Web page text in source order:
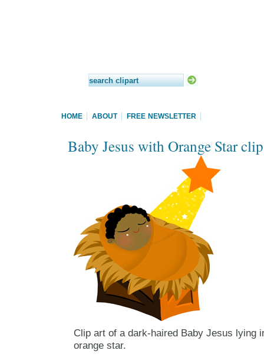
HOME ABOUT FREE NEWSLETTER
Baby Jesus with Orange Star
Clip art of a dark-haired Baby Jesus lying
orange star.